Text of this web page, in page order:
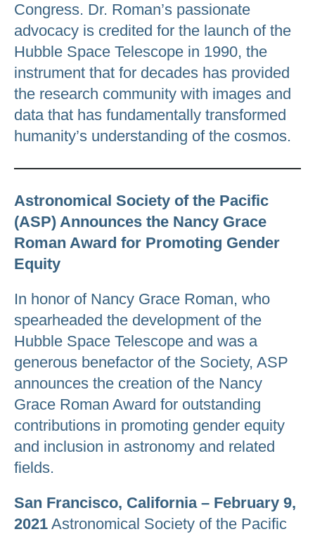
Congress. Dr. Roman’s passionate
advocacy is credited for the launch of the
Hubble Space Telescope in 1990, the
instrument that for decades has provided
the research community with images and
data that has fundamentally transformed
humanity’s understanding of the cosmos.
Astronomical Society of the Pacific
(ASP) Announces the Nancy Grace
Roman Award for Promoting Gender
Equity
In honor of Nancy Grace Roman, who
spearheaded the development of the
Hubble Space Telescope and was a
generous benefactor of the Society, ASP
announces the creation of the Nancy
Grace Roman Award for outstanding
contributions in promoting gender equity
and inclusion in astronomy and related
fields.
San Francisco, California – February 9,
2021 Astronomical Society of the Pacific